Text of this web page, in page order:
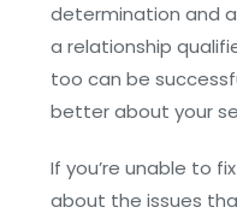
determination and
a relationship
too can be
better about your
If you’re unable to
about the issues